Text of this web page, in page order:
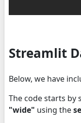
Streamlit
Below, we have
The code starts by
"wide" using the